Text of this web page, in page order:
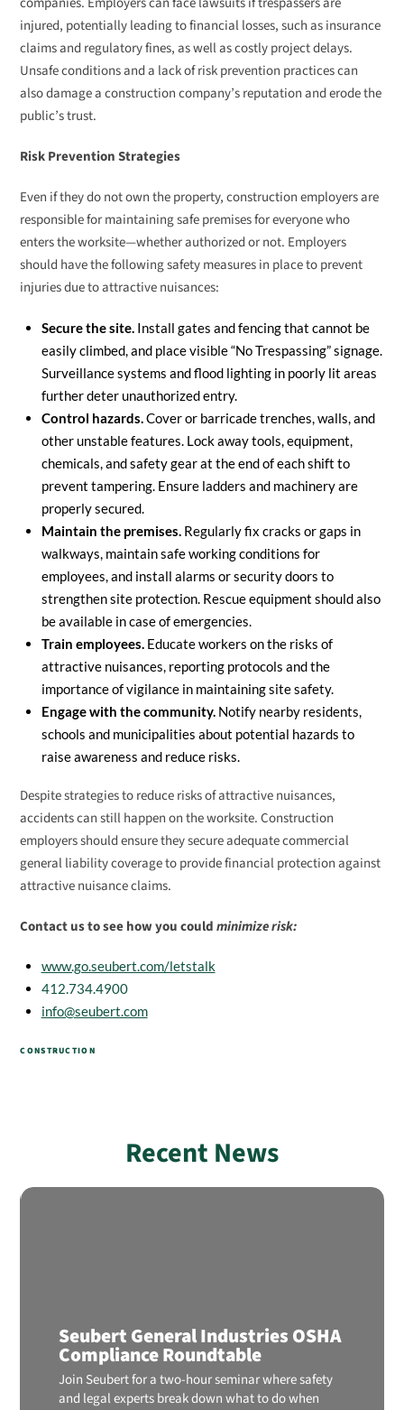
injured, potentially leading to financial losses, such as insurance
claims and regulatory fines, as well as costly project delays.
Unsafe conditions and a lack of risk prevention practices can
also damage a construction company’s reputation and erode the
public’s trust.
Risk Prevention Strategies
Even if they do not own the property, construction employers are
responsible for maintaining safe premises for everyone who
enters the worksite—whether authorized or not. Employers
should have the following safety measures in place to prevent
injuries due to attractive nuisances:
Secure the site.Install gates and fencing that cannot be
easily climbed, and place visible “No Trespassing” signage.
Surveillance systems and flood lighting in poorly lit areas
further deter unauthorized entry.
Control hazards.Cover or barricade trenches, walls, and
other unstable features. Lock away tools, equipment,
chemicals, and safety gear at the end of each shift to
prevent tampering. Ensure ladders and machinery are
properly secured.
Maintain the premises.Regularly fix cracks or gaps in
walkways, maintain safe working conditions for
employees, and install alarms or security doors to
strengthen site protection. Rescue equipment should also
be available in case of emergencies.
Train employees.Educate workers on the risks of
attractive nuisances, reporting protocols and the
importance of vigilance in maintaining site safety.
Engage with the community.Notify nearby residents,
schools and municipalities about potential hazards to
raise awareness and reduce risks.
Despite strategies to reduce risks of attractive nuisances,
accidents can still happen on the worksite. Construction
employers should ensure they secure adequate commercial
general liability coverage to provide financial protection against
attractive nuisance claims.
Contact us to see how you couldminimize risk:
www.go.seubert.com/letstalk
412.734.4900
info@seubert.com
CONSTRUCTION
Recent News
Seubert General Industries OSHA
Compliance Roundtable
Join Seubert for a two-hour seminar where safety
and legal experts break down what to do when